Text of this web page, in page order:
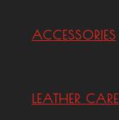
ACCESSORIES
LEATHER CARE